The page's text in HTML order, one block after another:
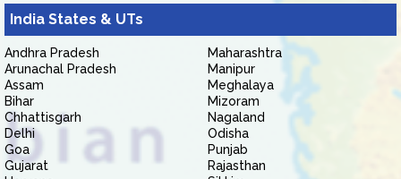
India States & UTs
Andhra Pradesh
Arunachal Pradesh
Assam
Bihar
Chhattisgarh
Delhi
Goa
Gujarat
Maharashtra
Manipur
Meghalaya
Mizoram
Nagaland
Odisha
Punjab
Rajasthan